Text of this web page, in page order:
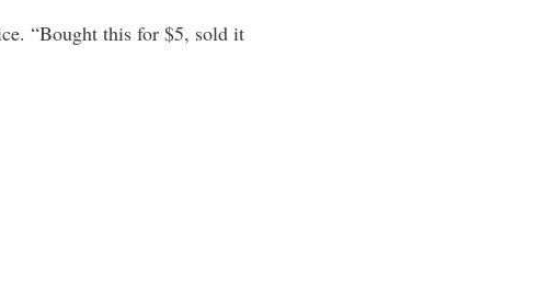
“Bought this for $5, sold it